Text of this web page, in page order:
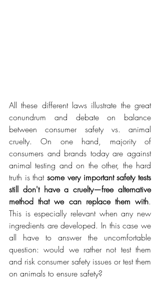
All these different laws illustrate the great
conundrum and debate on balance
between consumer safety vs. animal
cruelty. On one hand, majority of
consumers and brands today are against
animal testing and on the other, the hard
truth is that some very important safety tests
still don't have a cruelty—free alternative
method that we can replace them with.
This is especially relevant when any new
ingredients are developed. In this case we
all have to answer the uncomfortable
question: would we rather not test them
and risk consumer safety issues or test them
on animals to ensure safety?